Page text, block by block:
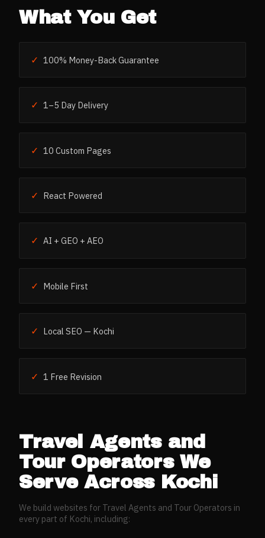
What You Get
✓ 100% Money-Back Guarantee
✓ 1–5 Day Delivery
✓ 10 Custom Pages
✓ React Powered
✓ AI + GEO + AEO
✓ Mobile First
✓ Local SEO — Kochi
✓ 1 Free Revision
Travel Agents and
Tour OperatorsWe
Serve Across Kochi
We build websites for Travel Agents and Tour Operators in
every part of Kochi, including: